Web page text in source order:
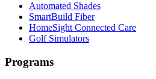
Automated Shades
SmartBuild Fiber
HomeSight Connected Care
Golf Simulators
Programs